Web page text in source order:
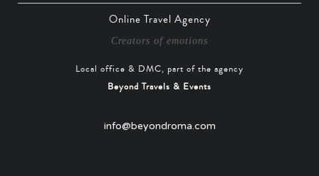
Online Travel Agency
Creators of emotions
Local office & DMC, part of the agency
Beyond Travels & Events
info@beyondroma.com